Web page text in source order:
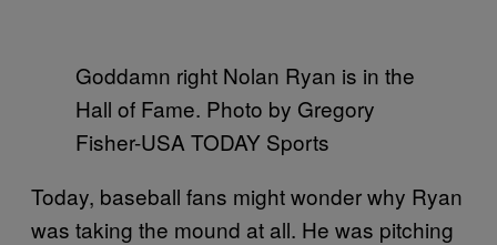
Goddamn right Nolan Ryan is in the
Hall of Fame. Photo by Gregory
Fisher-USA TODAY Sports
Today, baseball fans might wonder why Ryan
was taking the mound at all. He was pitching